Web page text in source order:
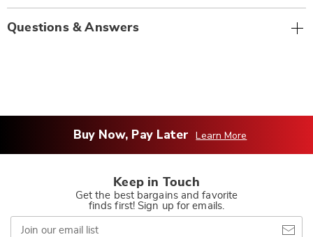
Questions & Answers
Buy Now, Pay Later Learn More
Keep in Touch
Get the best bargains and favorite
finds first! Sign up for emails.
Join
our